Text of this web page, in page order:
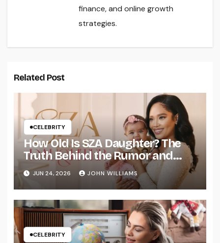
finance, and online growth
strategies.
Related Post
CELEBRITY
How Old Is SZA Daughter? The
Truth Behind the Rumor and
What Fans Should Know
JUN 24, 2026 JOHN WILLIAMS
CELEBRITY